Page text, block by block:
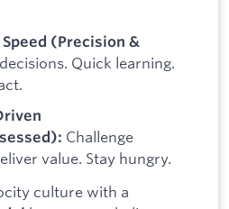
(Precision &
Quick learning.
Challenge
value. Stay hungry.
culture with a